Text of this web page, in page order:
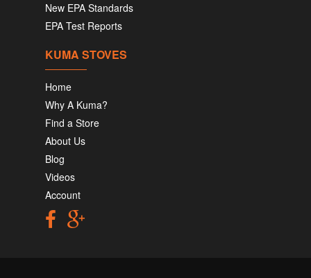
New EPA Standards
EPA Test Reports
KUMA STOVES
Home
Why A Kuma?
Find a Store
About Us
Blog
Videos
Account